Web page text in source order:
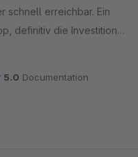
schnell erreichbar. Ein
definitiv die Investition
5.0 Documentation